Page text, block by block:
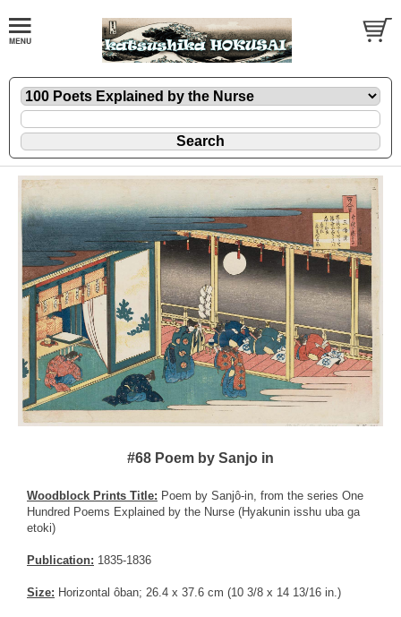
#68 Poem by Sanjo in
Woodblock Prints Title: Poem by Sanjô-in, from the series One
Hundred Poems Explained by the Nurse (Hyakunin isshu uba ga
etoki)
Publication: 1835-1836
Size: Horizontal ôban; 26.4 x 37.6 cm (10 3/8 x 14 13/16 in.)